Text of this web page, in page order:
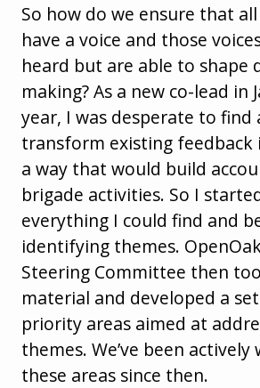
So how do we ensure that
have a voice and those
heard but are able to shape
making? As a new co-lead in
year, I was desperate to find
transform existing feedback
a way that would build
brigade activities. So I
everything I could find and
identifying themes.
Steering Committee then
material and developed a
priority areas aimed at
themes. We’ve been
these areas since then.